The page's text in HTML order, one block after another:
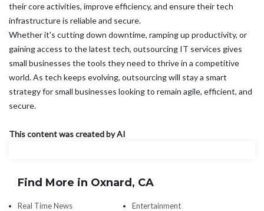
their core activities, improve efficiency, and ensure their tech
infrastructure is reliable and secure.
Whether it's cutting down downtime, ramping up productivity, or
gaining access to the latest tech, outsourcing IT services gives
small businesses the tools they need to thrive in a competitive
world. As tech keeps evolving, outsourcing will stay a smart
strategy for small businesses looking to remain agile, efficient, and
secure.
This content was created by AI
Find More in Oxnard, CA
Real Time News Entertainment